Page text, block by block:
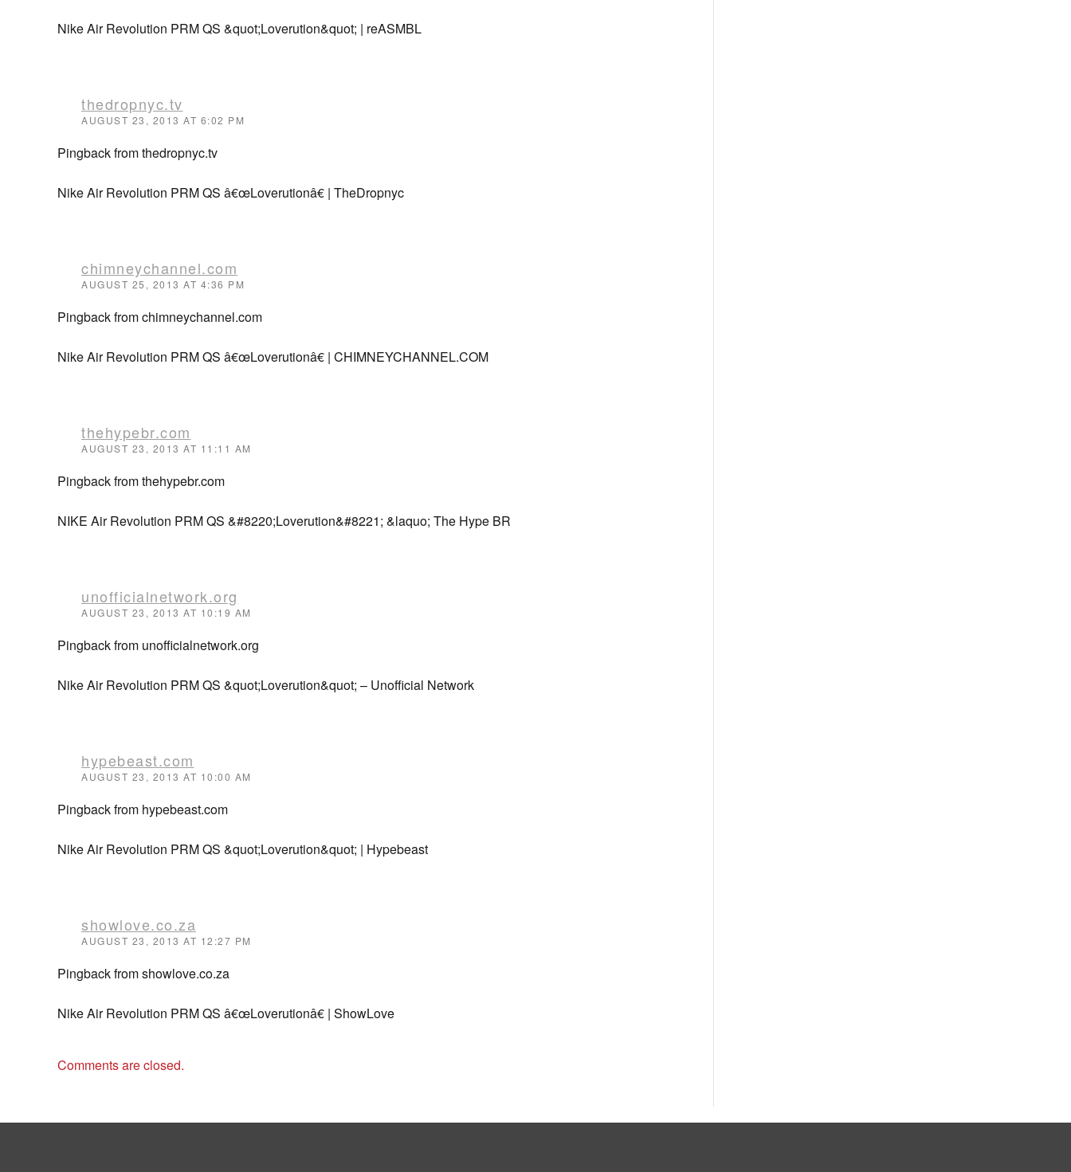
Nike Air Revolution PRM QS &quot;Loverution&quot; | reASMBL
thedropnyc.tv
AUGUST 23, 2013 AT 6:02 PM
Pingback from thedropnyc.tv
Nike Air Revolution PRM QS â€œLoverutionâ€ | TheDropnyc
chimneychannel.com
AUGUST 25, 2013 AT 4:36 PM
Pingback from chimneychannel.com
Nike Air Revolution PRM QS â€œLoverutionâ€ | CHIMNEYCHANNEL.COM
thehypebr.com
AUGUST 23, 2013 AT 11:11 AM
Pingback from thehypebr.com
NIKE Air Revolution PRM QS &#8220;Loverution&#8221; &laquo; The Hype BR
unofficialnetwork.org
AUGUST 23, 2013 AT 10:19 AM
Pingback from unofficialnetwork.org
Nike Air Revolution PRM QS &quot;Loverution&quot; – Unofficial Network
hypebeast.com
AUGUST 23, 2013 AT 10:00 AM
Pingback from hypebeast.com
Nike Air Revolution PRM QS &quot;Loverution&quot; | Hypebeast
showlove.co.za
AUGUST 23, 2013 AT 12:27 PM
Pingback from showlove.co.za
Nike Air Revolution PRM QS â€œLoverutionâ€ | ShowLove
Comments are closed.